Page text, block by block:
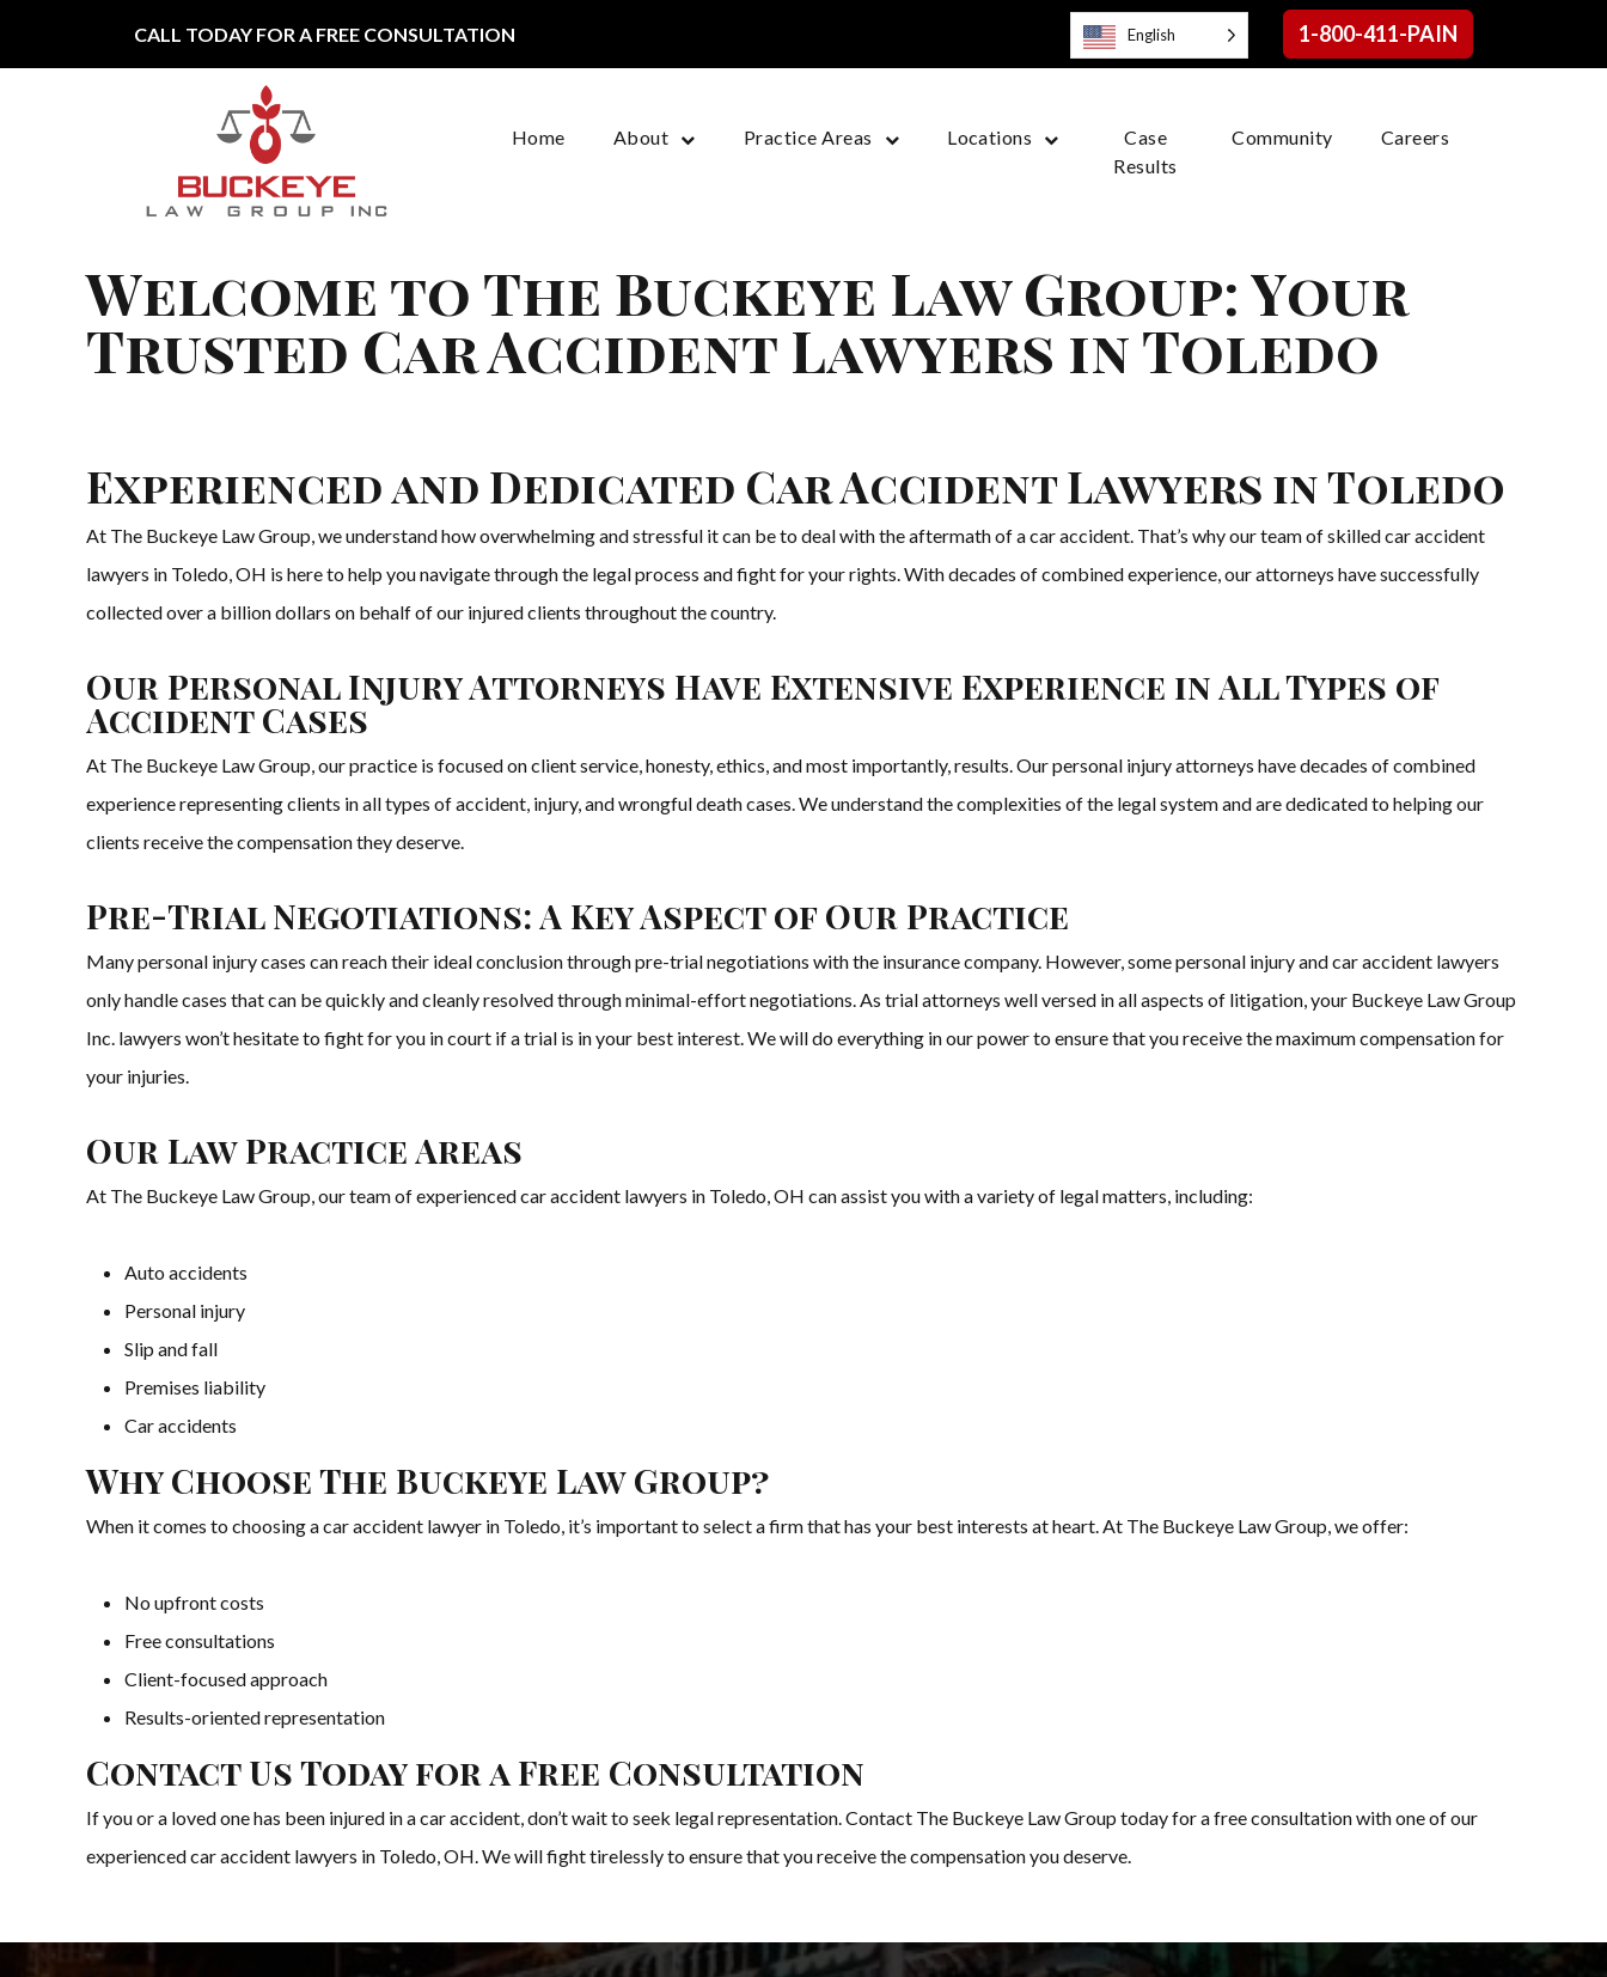
CALL TODAY FOR A FREE CONSULTATION 1-800-411-PAIN
Main Navigation
Home About Practice Areas Locations
Case
Results
Community Careers
Welcome to The Buckeye Law Group: Your
Trusted Car Accident Lawyers in Toledo
Experienced and Dedicated Car Accident Lawyers in Toledo
At The Buckeye Law Group, we understand how overwhelming and stressful it can be to deal with the aftermath of a car accident. That’s why our team of skilled car accident
lawyers in Toledo, OH is here to help you navigate through the legal process and fight for your rights. With decades of combined experience, our attorneys have successfully
collected over a billion dollars on behalf of our injured clients throughout the country.
Our Personal Injury Attorneys Have Extensive Experience in All Types of
Accident Cases
At The Buckeye Law Group, our practice is focused on client service, honesty, ethics, and most importantly, results. Our personal injury attorneys have decades of combined
experience representing clients in all types of accident, injury, and wrongful death cases. We understand the complexities of the legal system and are dedicated to helping our
clients receive the compensation they deserve.
Pre-Trial Negotiations: A Key Aspect of Our Practice
Many personal injury cases can reach their ideal conclusion through pre-trial negotiations with the insurance company. However, some personal injury and car accident lawyers
only handle cases that can be quickly and cleanly resolved through minimal-effort negotiations. As trial attorneys well versed in all aspects of litigation, your Buckeye Law Group
Inc. lawyers won’t hesitate to fight for you in court if a trial is in your best interest. We will do everything in our power to ensure that you receive the maximum compensation for
your injuries.
Our Law Practice Areas
At The Buckeye Law Group, our team of experienced car accident lawyers in Toledo, OH can assist you with a variety of legal matters, including:
Auto accidents
Personal injury
Slip and fall
Premises liability
Car accidents
Why Choose The Buckeye Law Group?
When it comes to choosing a car accident lawyer in Toledo, it’s important to select a firm that has your best interests at heart. At The Buckeye Law Group, we offer:
No upfront costs
Free consultations
Client-focused approach
Results-oriented representation
Contact Us Today for a Free Consultation
If you or a loved one has been injured in a car accident, don’t wait to seek legal representation. Contact The Buckeye Law Group today for a free consultation with one of our
experienced car accident lawyers in Toledo, OH. We will fight tirelessly to ensure that you receive the compensation you deserve.
English